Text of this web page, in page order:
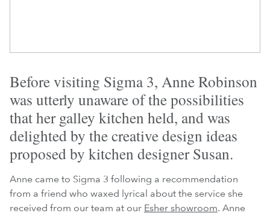
Before visiting Sigma 3, Anne Robinson
was utterly unaware of the possibilities
that her galley kitchen held, and was
delighted by the creative design ideas
proposed by kitchen designer Susan.
Anne came to Sigma 3 following a recommendation
from a friend who waxed lyrical about the service she
received from our team at our Esher showroom. Anne